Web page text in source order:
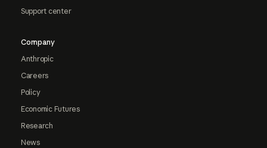
Support center
Company
Anthropic
Careers
Policy
Economic Futures
Research
News